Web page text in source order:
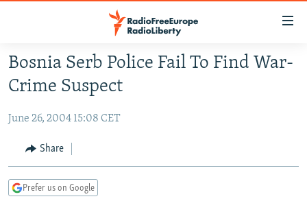
Skip
to
main
Skip
Skip
RUSSIA PROGRAMMING
RADIO SVOBODA
CURRENT TIME
MARSHO RADIO
IRAN
CENTRAL ASIA
KYRGYZSTAN
AFGHANISTAN
CAUCASUS
Bosnia Serb Police Fail To Find War-
Crime Suspect
June 26, 2004 15:08 CET
Share
Prefer us on Google